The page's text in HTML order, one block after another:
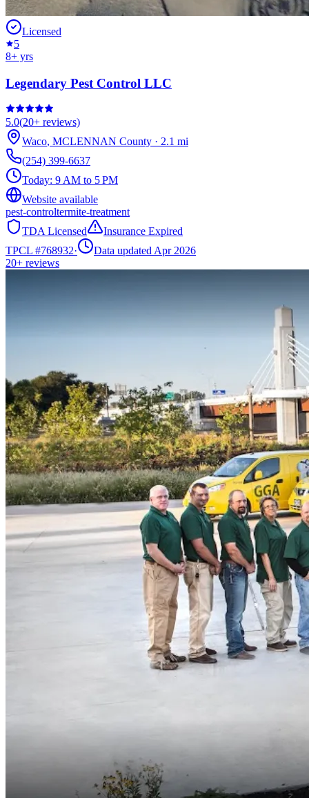
Licensed
5
8+ yrs
Legendary Pest Control LLC
5.0(20+ reviews)
Waco, MCLENNAN County · 2.1 mi
(254) 399-6637
Today: 9 AM to 5 PM
Website available
pest-controltermite-treatment
TDA Licensed
Insurance Expired
TPCL #768932·
Data updated Apr 2026
20+ reviews